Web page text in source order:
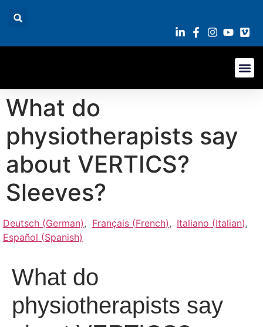
What do
physiotherapists say
about VERTICS?
Sleeves?
Deutsch(German) Français(French) Italiano (Italian)
Español (Spanish)
What do
physiotherapists say